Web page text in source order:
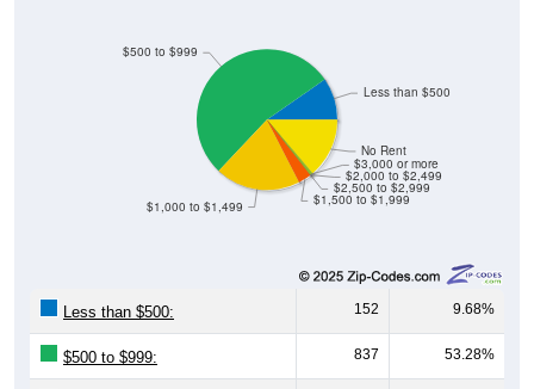
$1,500 to $1,999
$2,500 to $2,999
$2,000 to $2,499
$3,000 or more
No Rent
$1,000 to $1,499
$500 to $999
Less than $500
Less than $500: 152 9.68%
$500 to $999: 837 53.28%